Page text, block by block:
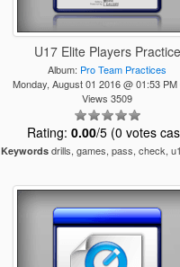
U17 Elite Players Practice
Album: Pro Team Practices
Monday, August 01 2016 @ 01:53
Views 3509
Rating: 0.00/5 (0 votes
Keywords drills, games, pass, check,